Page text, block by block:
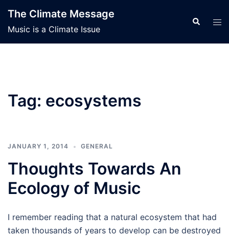
content
The Climate Message
Music is a Climate Issue
Search
Tag: ecosystems
JANUARY 1, 2014 GENERAL
Thoughts Towards An
Ecology of Music
I remember reading that a natural ecosystem that had
taken thousands of years to develop can be destroyed